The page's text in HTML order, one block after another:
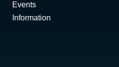
Events
Information